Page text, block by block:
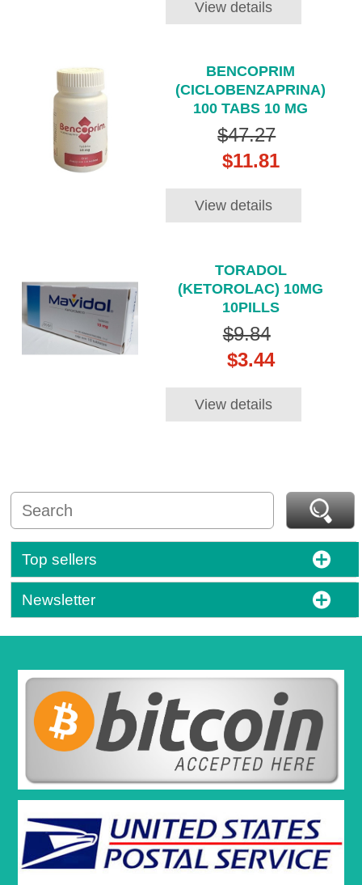
View details
BENCOPRIM
(CICLOBENZAPRINA)
100 TABS 10 MG
$47.27
$11.81
View details
TORADOL
(KETOROLAC) 10MG
10PILLS
$9.84
$3.44
View details
Top sellers
Newsletter